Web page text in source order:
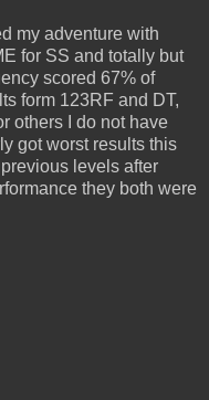
my adventure with
for SS and totally but
scored 67% of
form 123RF and DT,
others I do not have
got worst results this
levels after
they both were